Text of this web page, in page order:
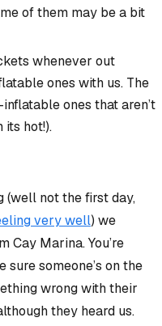
of them may be a bit
whenever out
ones with us. The
ones that aren’t
its hot!).
(well not the first day,
very well) we
Cay Marina. You’re
someone’s on the
wrong with their
they heard us.